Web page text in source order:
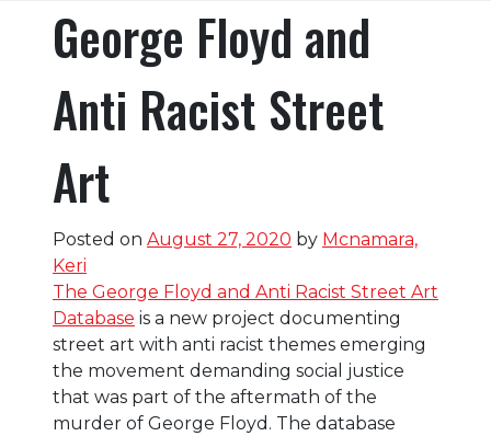
George Floyd and
Anti Racist Street
Art
Posted on August 27, 2020 by Mcnamara,
Keri
The George Floyd and Anti Racist Street Art
Database is a new project documenting
street art with anti racist themes emerging
the movement demanding social justice
that was part of the aftermath of the
murder of George Floyd. The database